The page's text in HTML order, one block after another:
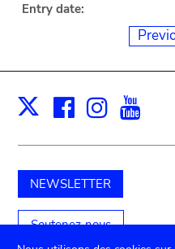
Entry date:
X Facebook
NEWSLETTER
Soutenez-nous